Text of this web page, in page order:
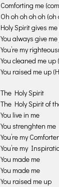
Comforting me
Oh oh oh oh oh (oh
Holy Spirit gives
You always give
You’re my
You cleaned me up
You raised me up
The Holy Spirit
The Holy Spirit of
You live in me
You strenghten me
You’re my Comforter
You’re my
You made me
You made me
You raised me up